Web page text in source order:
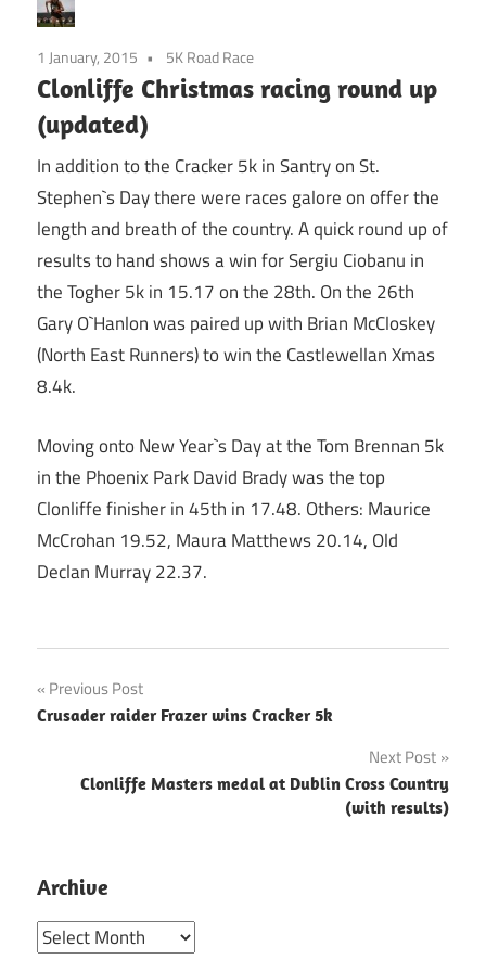
1 January, 2015 5K Road Race
Clonliffe Christmas racing round up
(updated)
In addition to the Cracker 5k in Santry on St.
Stephen`s Day there were races galore on offer the
length and breath of the country. A quick round up of
results to hand shows a win for Sergiu Ciobanu in
the Togher 5k in 15.17 on the 28th. On the 26th
Gary O`Hanlon was paired up with Brian McCloskey
(North East Runners) to win the Castlewellan Xmas
8.4k.
Moving onto New Year`s Day at the Tom Brennan 5k
in the Phoenix Park David Brady was the top
Clonliffe finisher in 45th in 17.48. Others: Maurice
McCrohan 19.52, Maura Matthews 20.14, Old
Declan Murray 22.37.
Post
navigation
Previous Post
Crusader raider Frazer wins Cracker 5k
Next Post
Clonliffe Masters medal at Dublin Cross Country
(with results)
Archive
Archive